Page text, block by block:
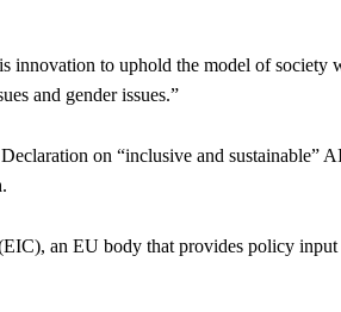
innovation to uphold the model of society
and gender issues.”
on “inclusive and sustainable”
an EU body that provides policy input